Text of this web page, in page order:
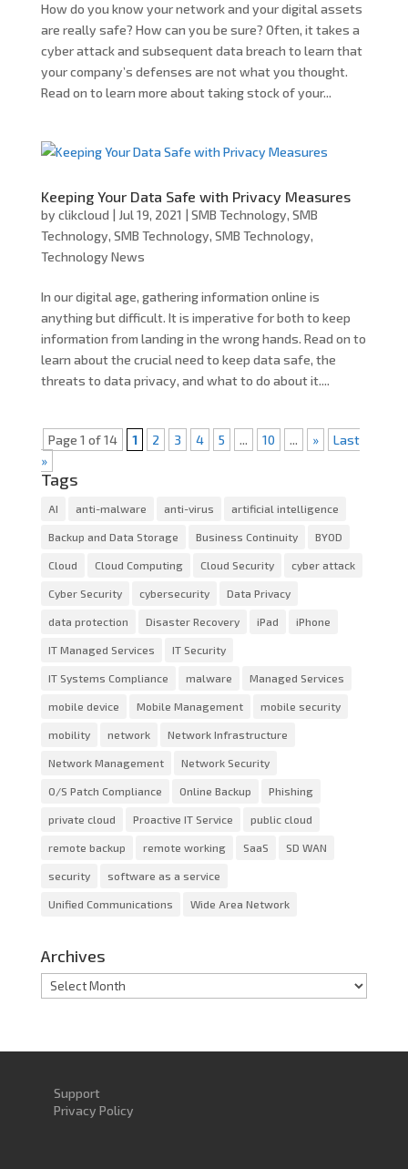
How do you know your network and your digital assets
are really safe? How can you be sure? Often, it takes a
cyber attack and subsequent data breach to learn that
your company’s defenses are not what you thought.
Read on to learn more about taking stock of your...
Keeping Your Data Safe with Privacy Measures
by clikcloud | Jul 19, 2021 | SMB Technology, SMB
Technology, SMB Technology, SMB Technology,
Technology News
In our digital age, gathering information online is
anything but difficult. It is imperative for both to keep
information from landing in the wrong hands. Read on to
learn about the crucial need to keep data safe, the
threats to data privacy, and what to do about it....
Page 1 of 14 1 2 3 4 5 ... 10 ... »
Last
»
Tags
AI anti-malware anti-virus artificial intelligence
Backup and Data Storage Business Continuity BYOD
Cloud Cloud Computing Cloud Security cyber attack
Cyber Security cybersecurity Data Privacy
data protection Disaster Recovery iPad iPhone
IT Managed Services IT Security
IT Systems Compliance malware Managed Services
mobile device Mobile Management mobile security
mobility network Network Infrastructure
Network Management Network Security
O/S Patch Compliance Online Backup Phishing
private cloud Proactive IT Service public cloud
remote backup remote working SaaS SD WAN
security software as a service
Unified Communications Wide Area Network
Archives
Archives
Support
Privacy Policy